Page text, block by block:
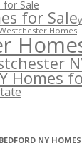
for Sale
for Sale
Homes
Homes
NY